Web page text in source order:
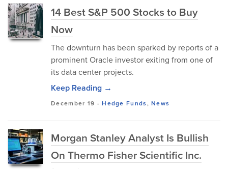
14 Best S&P 500 Stocks to Buy
Now
The downturn has been sparked by reports of a
prominent Oracle investor exiting from one of
its data center projects.
Keep Reading →
December 19 -Hedge Funds,News
Morgan Stanley Analyst Is Bullish
On Thermo Fisher Scientific Inc.